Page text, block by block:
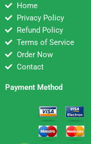
Home
Privacy Policy
Refund Policy
Terms of Service
Order Now
Contact
Payment Method